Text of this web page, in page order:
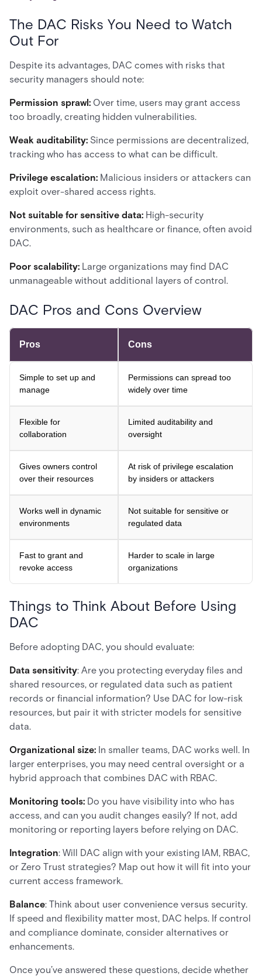
The DAC Risks You Need to Watch
Out For
Despite its advantages, DAC comes with risks that
security managers should note:
Permission sprawl: Over time, users may grant access
too broadly, creating hidden vulnerabilities.
Weak auditability: Since permissions are decentralized,
tracking who has access to what can be difficult.
Privilege escalation: Malicious insiders or attackers can
exploit over-shared access rights.
Not suitable for sensitive data: High-security
environments, such as healthcare or finance, often avoid
DAC.
Poor scalability: Large organizations may find DAC
unmanageable without additional layers of control.
DAC Pros and Cons Overview
Pros Cons
Simple to set up and
manage
Permissions can spread too
widely over time
Flexible for
collaboration
Limited auditability and
oversight
Gives owners control
over their resources
At risk of privilege escalation
by insiders or attackers
Works well in dynamic
environments
Not suitable for sensitive or
regulated data
Fast to grant and
revoke access
Harder to scale in large
organizations
Things to Think About Before Using
DAC
Before adopting DAC, you should evaluate:
Data sensitivity: Are you protecting everyday files and
shared resources, or regulated data such as patient
records or financial information? Use DAC for low-risk
resources, but pair it with stricter models for sensitive
data.
Organizational size: In smaller teams, DAC works well. In
larger enterprises, you may need central oversight or a
hybrid approach that combines DAC with RBAC.
Monitoring tools: Do you have visibility into who has
access, and can you audit changes easily? If not, add
monitoring or reporting layers before relying on DAC.
Integration: Will DAC align with your existing IAM, RBAC,
or Zero Trust strategies? Map out how it will fit into your
current access framework.
Balance: Think about user convenience versus security.
If speed and flexibility matter most, DAC helps. If control
and compliance dominate, consider alternatives or
enhancements.
Once you’ve answered these questions, decide whether